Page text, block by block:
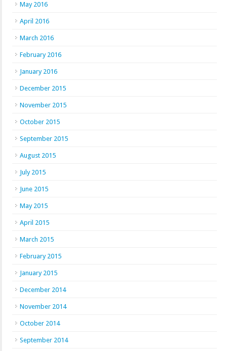
May 2016
April 2016
March 2016
February 2016
January 2016
December 2015
November 2015
October 2015
September 2015
August 2015
July 2015
June 2015
May 2015
April 2015
March 2015
February 2015
January 2015
December 2014
November 2014
October 2014
September 2014